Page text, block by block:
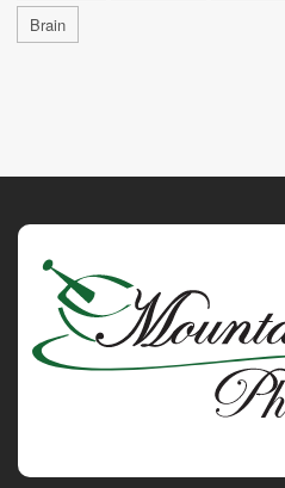
Brain